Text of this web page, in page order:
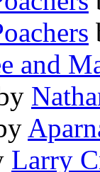
and
Larry